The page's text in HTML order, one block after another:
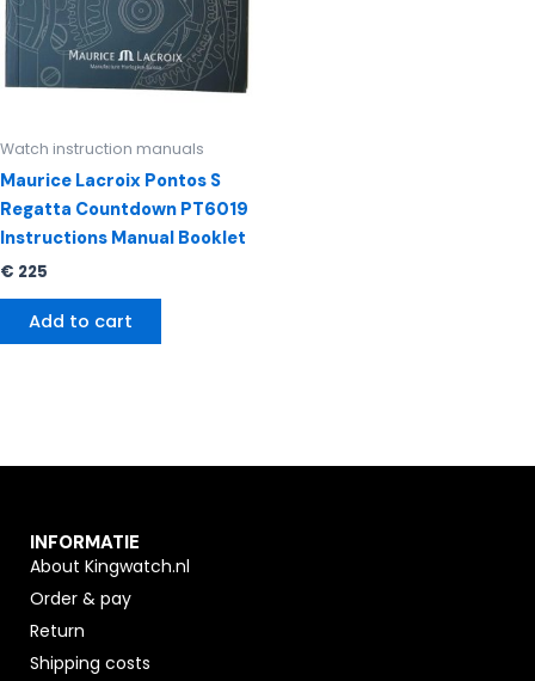
Watch instruction manuals
Maurice Lacroix Pontos S
Regatta Countdown PT6019
Instructions Manual Booklet
€ 225
Add to cart
INFORMATIE
About Kingwatch.nl
Order & pay
Return
Shipping costs